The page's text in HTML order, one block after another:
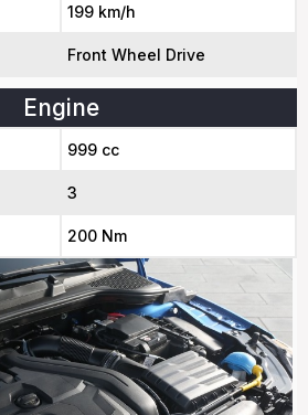
199 km/h
Front Wheel Drive
Engine
999 cc
3
200 Nm